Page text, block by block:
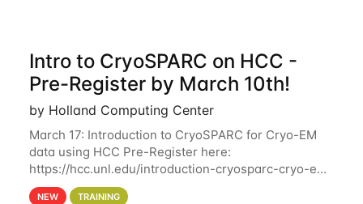
Intro to CryoSPARC on HCC -
Pre-Register by March 10th!
by Holland Computing Center
March 17: Introduction to CryoSPARC for Cryo-EM
data using HCC Pre-Register here:
https://hcc.unl.edu/introduction-cryosparc-cryo-em-
data-using-hcc Deadline to Pre-Register: March 3rd
NEW TRAINING